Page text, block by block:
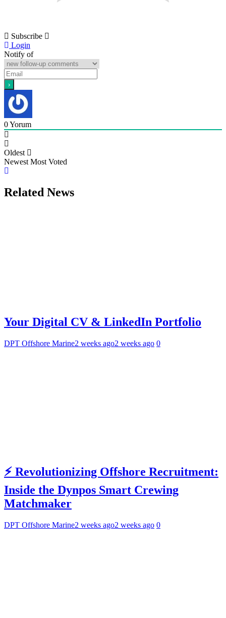
Subscribe
Login
Notify of
0Yorum
Oldest
Newest Most Voted
Related News
Your Digital CV & LinkedIn Portfolio
DPT Offshore Marine2 weeks ago2 weeks ago 0
⚡ Revolutionizing Offshore Recruitment:
Inside the Dynpos Smart Crewing
Matchmaker
DPT Offshore Marine2 weeks ago2 weeks ago 0